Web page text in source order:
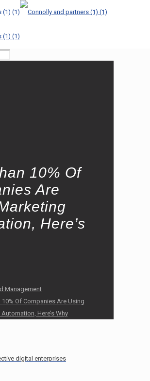
10% Of
Are
Here’s
Management
10% Of Companies Are Using
Here’s Why
digital enterprises